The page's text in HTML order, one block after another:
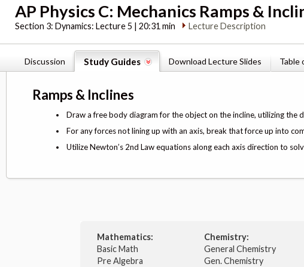
AP Physics C: Mechanics Ramps &
Section 3:Dynamics: Lecture 5 | 20:31 min Lecture Description
Discussion Study Guides Download Lecture Slides Table
Ramps & Inclines
Draw a free body diagram for the object on the incline, utilizing the
For any forces not lining up with an axis, break that force up into
Utilize Newton’s 2nd Law equations along each axis direction to
Mathematics:
Basic Math
Pre Algebra
Chemistry:
General Chemistry
Gen. Chemistry